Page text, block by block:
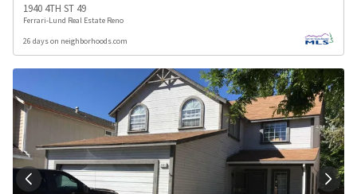
1940 4TH ST 49
Ferrari-Lund Real Estate Reno
26 days on neighborhoods.com